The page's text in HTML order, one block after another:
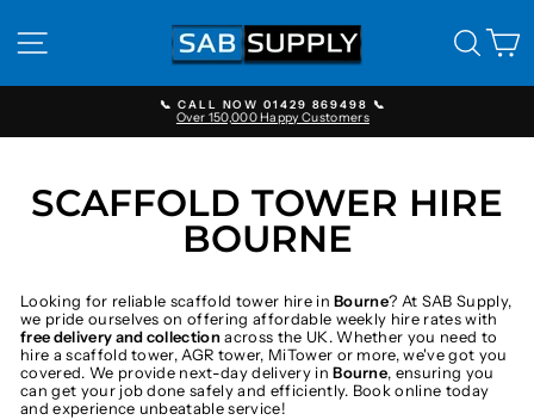
content
SITE NAVIGATION
Pause
📞 CALL NOW 01429 869498 📞
Over 150,000 Happy Customers
SCAFFOLD TOWER HIRE
BOURNE
Looking for reliable scaffold tower hire inBourne? At SAB Supply,
we pride ourselves on offering affordable weekly hire rates with
free delivery and collection across the UK. Whether you need to
hire a scaffold tower, AGR tower, MiTower or more, we've got you
covered. We provide next-day delivery inBourne, ensuring you
can get your job done safely and efficiently. Book online today
and experience unbeatable service!